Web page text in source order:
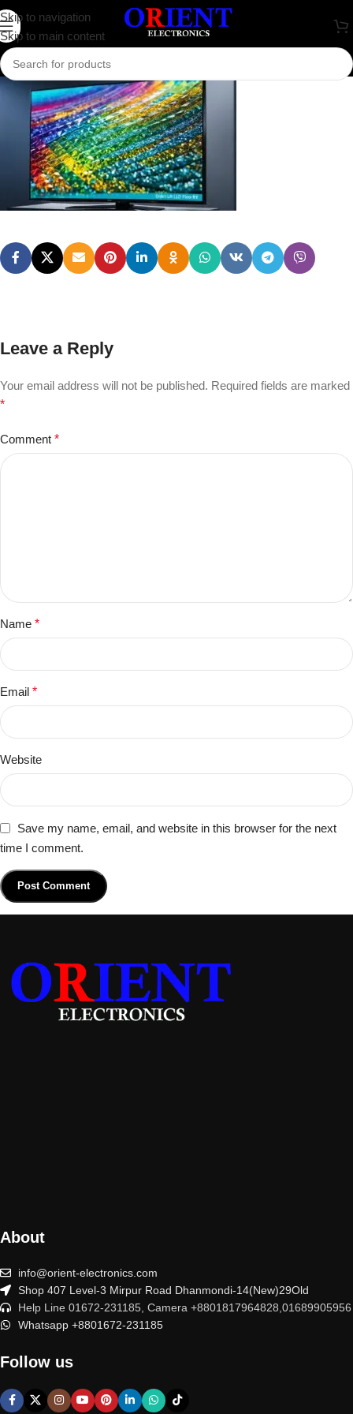
Skip to navigation
Skip to main content
image
rakib.bd74198On August 7, 2024
Leave a Reply
Your email address will not be published. Required fields are marked
*
Comment *
Name *
Email *
Website
Save my name, email, and website in this browser for the next
time I comment.
About
info@orient-electronics.com
Shop 407 Level-3 Mirpur Road Dhanmondi-14(New)29Old
Help Line 01672-231185, Camera +8801817964828,01689905956
Whatsapp +8801672-231185
Follow us